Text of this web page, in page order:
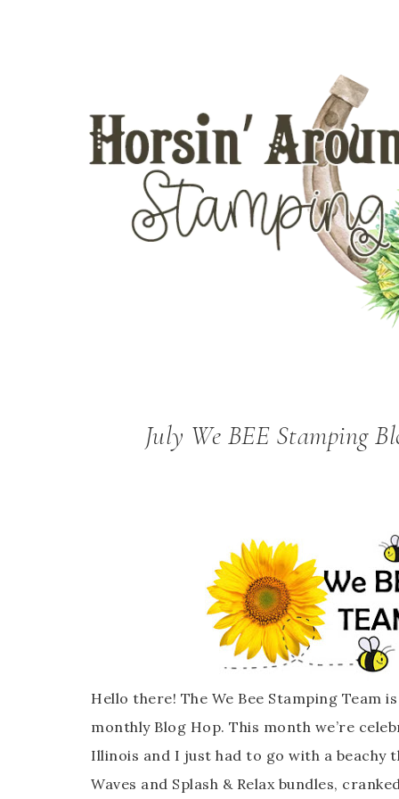
July We BEE Stamping
Hello there! The We Bee Stamping
monthly Blog Hop. This month we’re
Illinois and I just had to go with a beachy
Waves and Splash & Relax bundles,